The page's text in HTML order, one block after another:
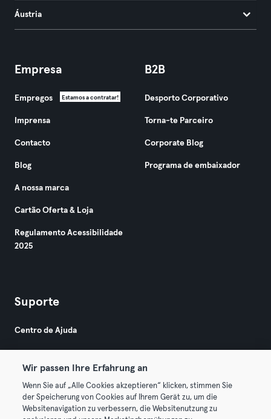
Áustria
Empresa
Empregos Estamos a contratar!
Imprensa
Contacto
Blog
A nossa marca
Cartão Oferta & Loja
Regulamento Acessibilidade
2025
B2B
Desporto Corporativo
Torna-te Parceiro
Corporate Blog
Programa de embaixador
Suporte
Centro de Ajuda
© 2026 Urban Sports Group GmbH. All rights reserved.
Wir passen Ihre Erfahrung an
Wenn Sie auf „Alle Cookies akzeptieren“ klicken, stimmen Sie
der Speicherung von Cookies auf Ihrem Gerät zu, um die
Websitenavigation zu verbessern, die Websitenutzung zu